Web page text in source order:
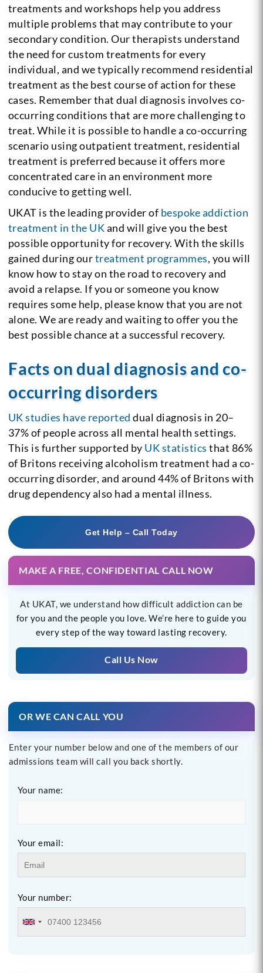
treatments and workshops help you address
multiple problems that may contribute to your
secondary condition. Our therapists understand
the need for custom treatments for every
individual, and we typically recommend residential
treatment as the best course of action for these
cases. Remember that dual diagnosis involves co-
occurring conditions that are more challenging to
treat. While it is possible to handle a co-occurring
scenario using outpatient treatment, residential
treatment is preferred because it offers more
concentrated care in an environment more
conducive to getting well.
UKAT is the leading provider of bespoke addiction
treatment in the UKand will give you the best
possible opportunity for recovery. With the skills
gained during ourtreatment programmes, you will
know how to stay on the road to recovery and
avoid a relapse. If you or someone you know
requires some help, please know that you are not
alone. We are ready and waiting to offer you the
best possible chance at a successful recovery.
Facts on dual diagnosis and co-
occurring disorders
UK studies have reported dual diagnosis in 20–
37% of people across all mental health settings.
This is further supported by UK statistics that 86%
of Britons receiving alcoholism treatment had a co-
occurring disorder, and around 44% of Britons with
drug dependency also had a mental illness.
Get Help – Call Today
MAKE A FREE, CONFIDENTIAL CALL NOW
At UKAT, we understand how difficult addiction can be
for you and the people you love. We’re here to guide you
every step of the way toward lasting recovery.
Call Us Now
OR WE CAN CALL YOU
Enter your number below and one of the members of our
admissions team will call you back shortly.
Your name:
Your email:
Your number: